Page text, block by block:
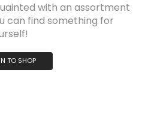
with an assortment
can find something for
TO SHOP